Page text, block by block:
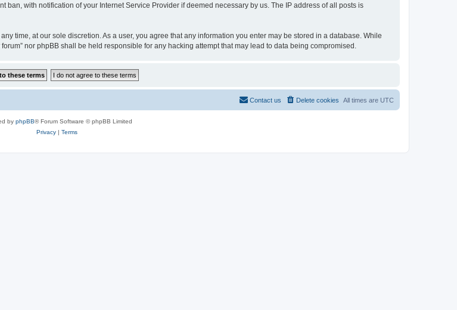
with notification of your Internet Service Provider if deemed necessary by us. The IP address of all posts is
time, at our sole discretion. As a user, you agree that any information you enter may be stored in a database. While
nor phpBB shall be held responsible for any hacking attempt that may lead to data being compromised.
All times are UTC
Delete cookies
Contact us
by phpBB® Forum Software © phpBB Limited
Privacy| Terms